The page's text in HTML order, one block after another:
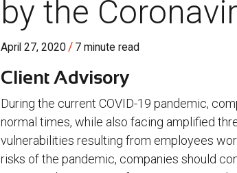
by the
April 27, 2020 / 7 minute read
Client Advisory
During the current COVID-19 pandemic,
normal times, while also facing amplified
vulnerabilities resulting from employees
risks of the pandemic, companies should